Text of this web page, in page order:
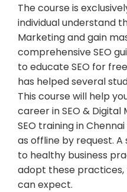
The course is
individual understand
Marketing and gain
comprehensive SEO
to educate SEO for
has helped several
This course will help
career in SEO & Digital
SEO training in
as offline by request.
to healthy business
adopt these
can expect.